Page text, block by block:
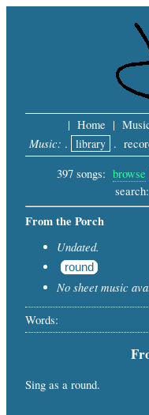
| Home |
Music: . library .
397 songs: browse
search:
From the Porch
Undated.
round
No sheet music
Words:
Sing as a round.